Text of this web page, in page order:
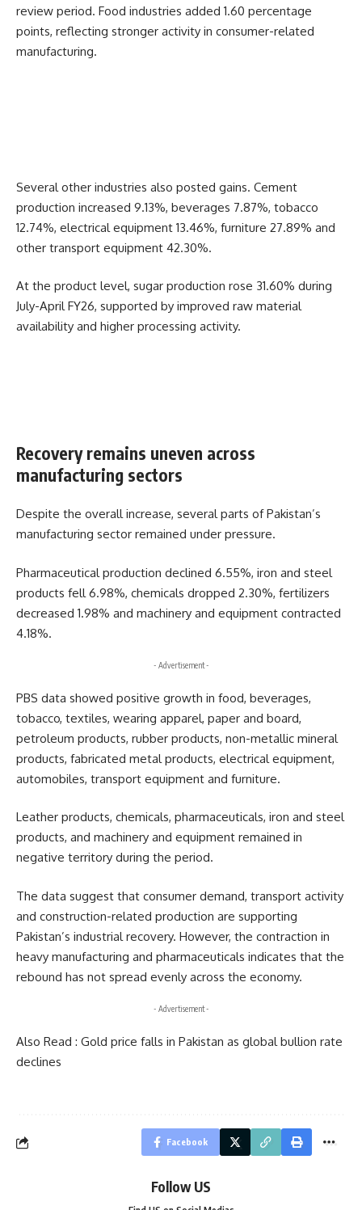
review period. Food industries added 1.60 percentage
points, reflecting stronger activity in consumer-related
manufacturing.
Several other industries also posted gains. Cement
production increased 9.13%, beverages 7.87%, tobacco
12.74%, electrical equipment 13.46%, furniture 27.89% and
other transport equipment 42.30%.
At the product level, sugar production rose 31.60% during
July-April FY26, supported by improved raw material
availability and higher processing activity.
Recovery remains uneven across
manufacturing sectors
Despite the overall increase, several parts of Pakistan’s
manufacturing sector remained under pressure.
Pharmaceutical production declined 6.55%, iron and steel
products fell 6.98%, chemicals dropped 2.30%, fertilizers
decreased 1.98% and machinery and equipment contracted
4.18%.
- Advertisement -
PBS data showed positive growth in food, beverages,
tobacco, textiles, wearing apparel, paper and board,
petroleum products, rubber products, non-metallic mineral
products, fabricated metal products, electrical equipment,
automobiles, transport equipment and furniture.
Leather products, chemicals, pharmaceuticals, iron and steel
products, and machinery and equipment remained in
negative territory during the period.
The data suggest that consumer demand, transport activity
and construction-related production are supporting
Pakistan’s industrial recovery. However, the contraction in
heavy manufacturing and pharmaceuticals indicates that the
rebound has not spread evenly across the economy.
- Advertisement -
Also Read : Gold price falls in Pakistan as global bullion rate
declines
Facebook
Follow US